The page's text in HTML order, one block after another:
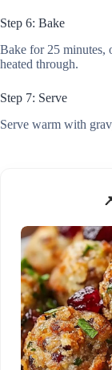
Step 6: Bake
Bake for 25 minutes,
heated through.
Step 7: Serve
Serve warm with